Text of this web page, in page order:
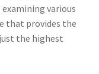
various
that provides the
the highest